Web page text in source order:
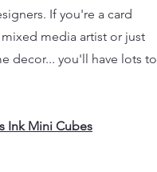
If you're a card
media artist or just
decor... you'll have lots to
Ink Mini Cubes